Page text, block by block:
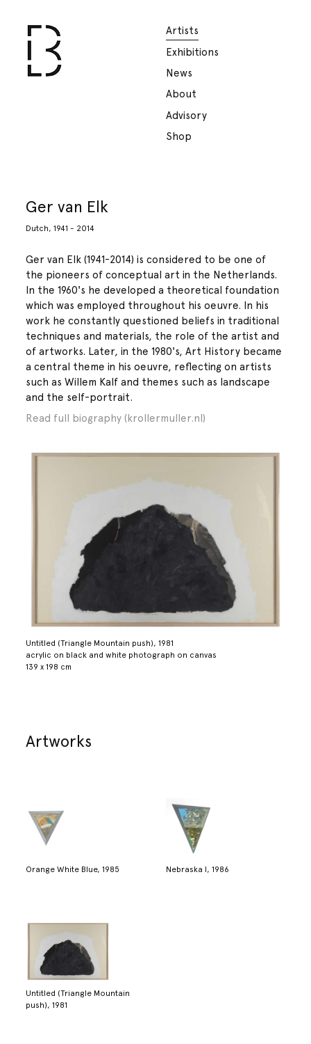
Artists
Exhibitions
News
About
Advisory
Shop
Ger van Elk
Dutch, 1941 - 2014
Ger van Elk (1941-2014) is considered to be one of
the pioneers of conceptual art in the Netherlands.
In the 1960's he developed a theoretical foundation
which was employed throughout his oeuvre. In his
work he constantly questioned beliefs in traditional
techniques and materials, the role of the artist and
of artworks. Later, in the 1980's, Art History became
a central theme in his oeuvre, reflecting on artists
such as Willem Kalf and themes such as landscape
and the self-portrait.
Read full biography (krollermuller.nl)
Untitled (Triangle Mountain push), 1981
acrylic on black and white photograph on canvas
139 x 198 cm
Artworks
Orange White Blue, 1985 Nebraska I, 1986
Untitled (Triangle Mountain
push), 1981